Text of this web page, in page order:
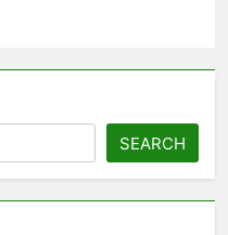
SEARCH